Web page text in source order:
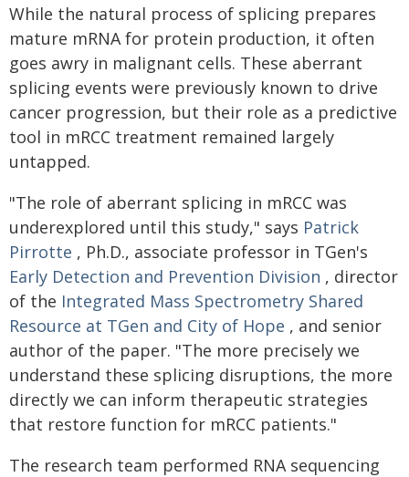
While the natural process of splicing prepares
mature mRNA for protein production, it often
goes awry in malignant cells. These aberrant
splicing events were previously known to drive
cancer progression, but their role as a predictive
tool in mRCC treatment remained largely
untapped.
"The role of aberrant splicing in mRCC was
underexplored until this study," says Patrick
Pirrotte , Ph.D., associate professor in TGen's
Early Detection and Prevention Division , director
of the Integrated Mass Spectrometry Shared
Resource at TGen and City of Hope , and senior
author of the paper. "The more precisely we
understand these splicing disruptions, the more
directly we can inform therapeutic strategies
that restore function for mRCC patients."
The research team performed RNA sequencing